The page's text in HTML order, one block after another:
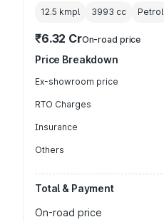
12.5 kmpl 3993 cc Petrol
₹6.32 CrOn-road price
Price Breakdown
Ex-showroom price
RTO Charges
Insurance
Others
Total & Payment
On-road price